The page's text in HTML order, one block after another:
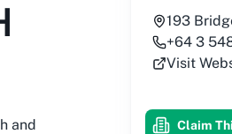
and
193
+64 3
Visit
Claim